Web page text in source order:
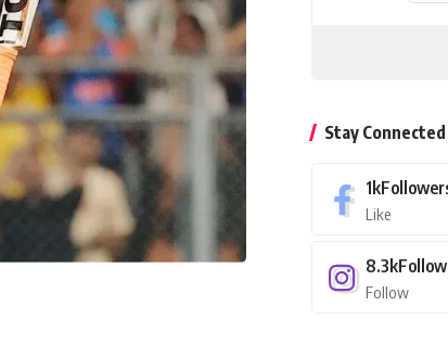
Stay Connected
1k
Like
8.3k
Follow